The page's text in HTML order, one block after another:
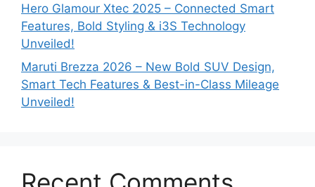
Hero Glamour Xtec 2025 – Connected Smart
Features, Bold Styling & i3S Technology
Unveiled!
Maruti Brezza 2026 – New Bold SUV Design,
Smart Tech Features & Best-in-Class Mileage
Unveiled!